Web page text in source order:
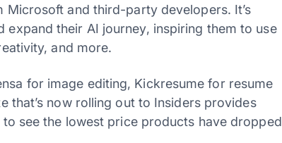
and third-party developers. It’s
their AI journey, inspiring them to use
and more.
for image editing, Kickresume for resume
that’s now rolling out to Insiders provides
see the lowest price products have dropped